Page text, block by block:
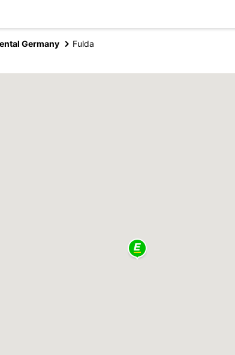
Germany Fulda